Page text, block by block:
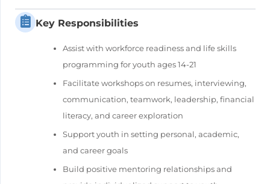
Key Responsibilities
Assist with workforce readiness and life skills
programming for youth ages 14-21
Facilitate workshops on resumes, interviewing,
communication, teamwork, leadership, financial
literacy, and career exploration
Support youth in setting personal, academic,
and career goals
Build positive mentoring relationships and